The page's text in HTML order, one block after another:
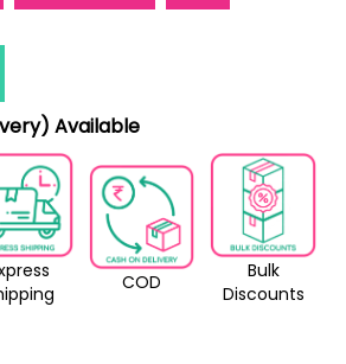
Available
COD
Bulk
Discounts